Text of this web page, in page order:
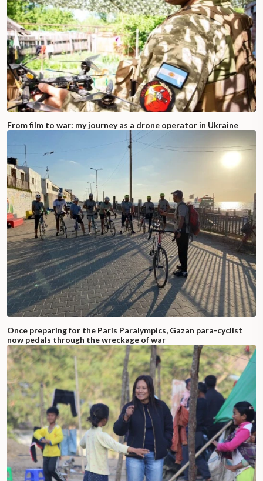
From film to war: my journey as a drone operator in Ukraine
Once preparing for the Paris Paralympics, Gazan para-cyclist
now pedals through the wreckage of war